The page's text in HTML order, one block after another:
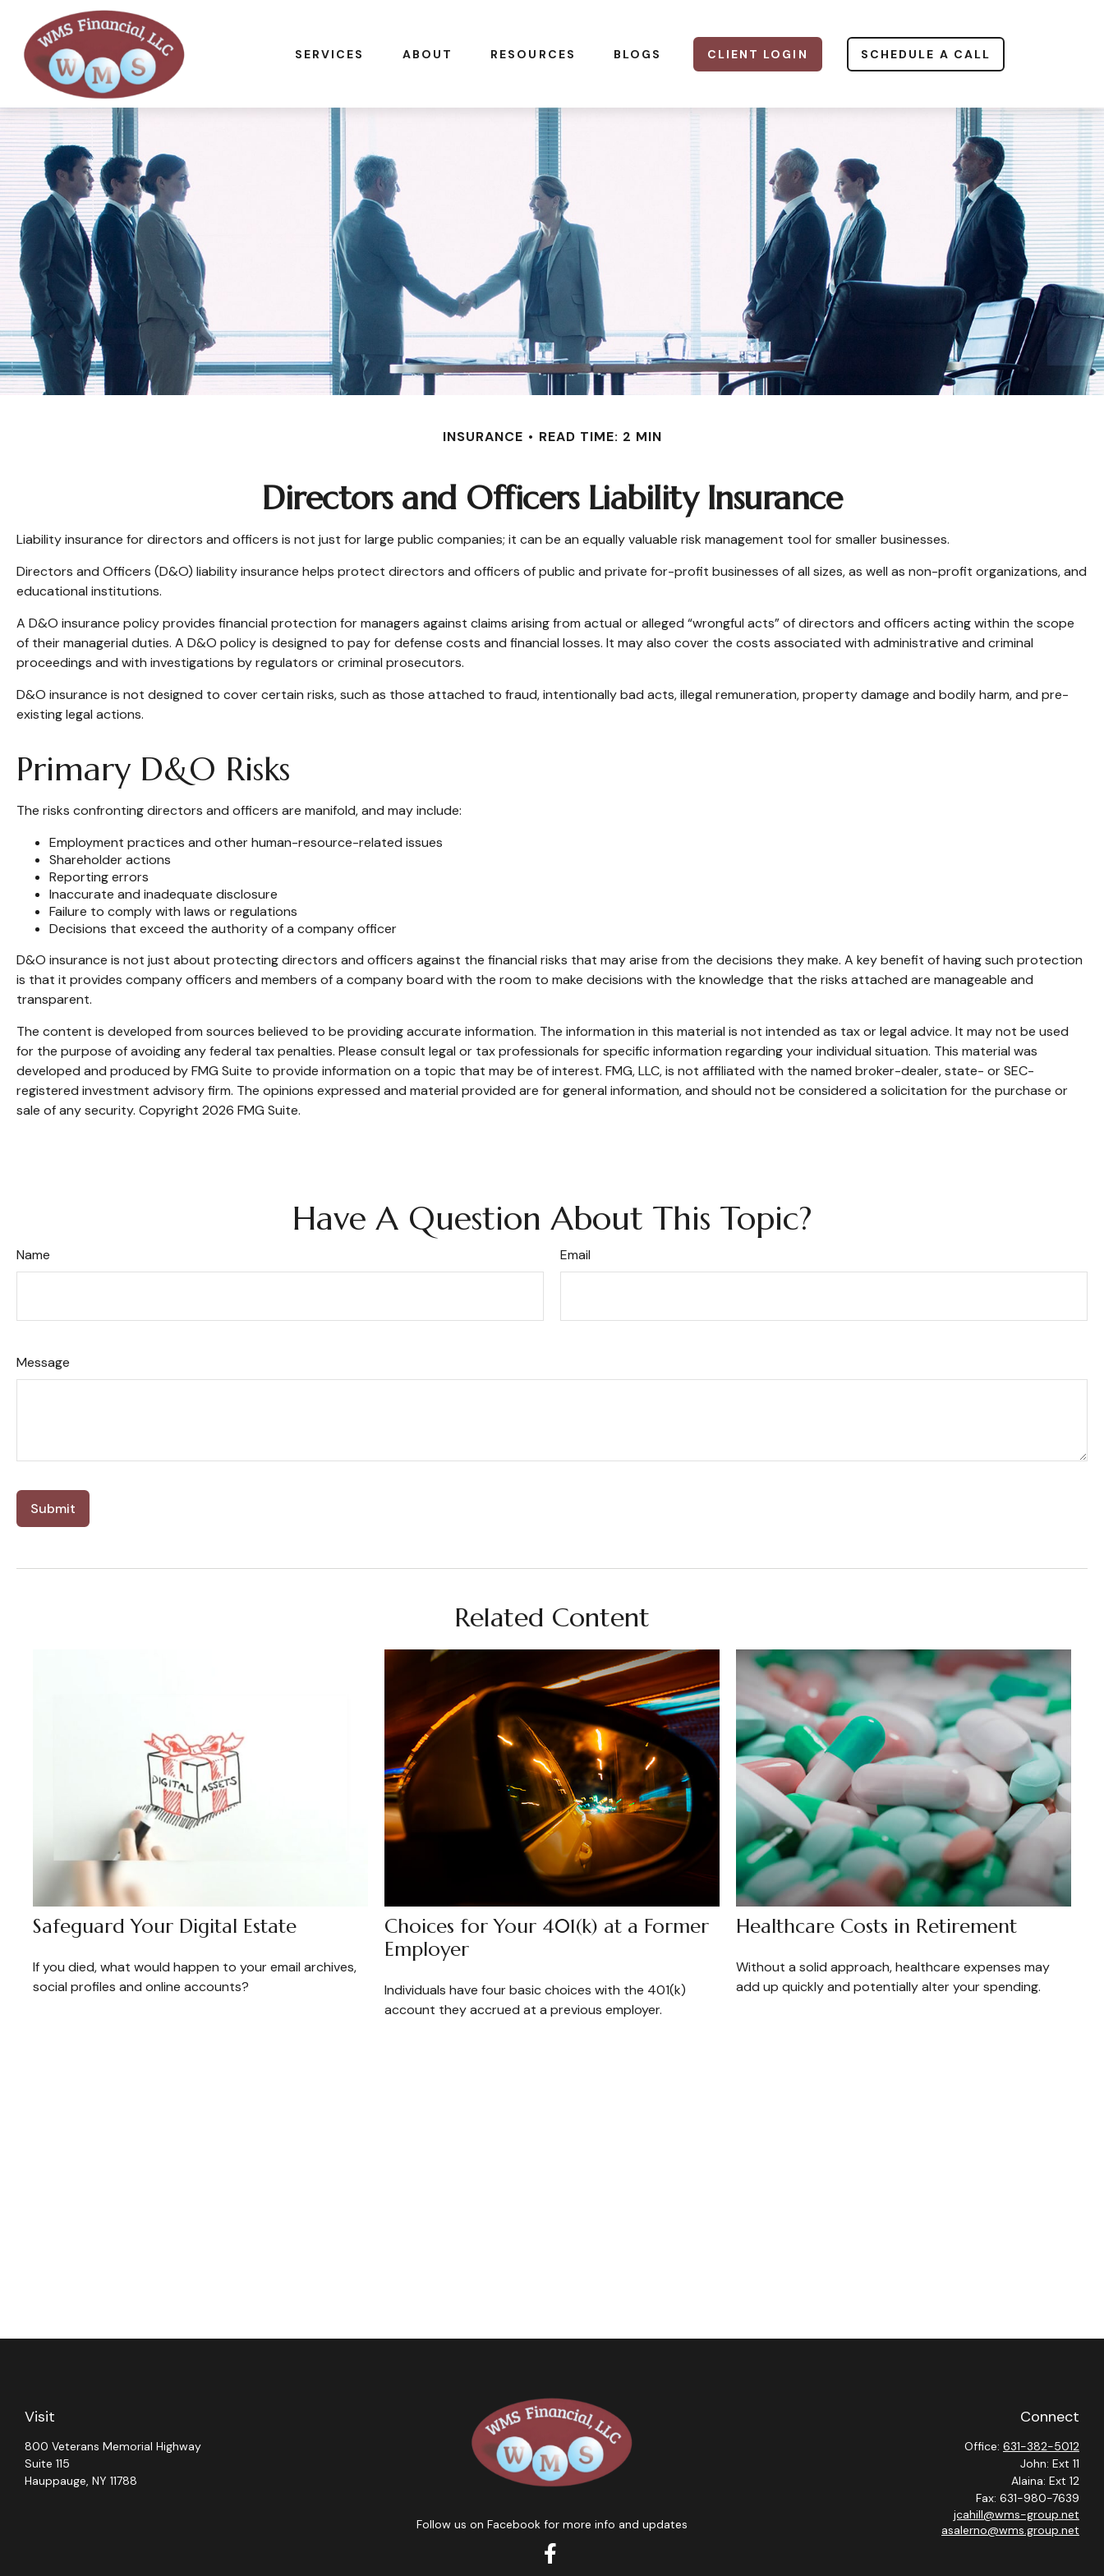
SERVICES ABOUT RESOURCES BLOGS CLIENT LOGIN SCHEDULE A CALL
INSURANCE READ TIME: 2 MIN
Directors and Officers Liability Insurance
Liability insurance for directors and officers is not just for large public companies; it can be an equally valuable risk management tool for smaller businesses.
Directors and Officers (D&O) liability insurance helps protect directors and officers of public and private for-profit businesses of all sizes, as well as non-profit organizations, and
educational institutions.
A D&O insurance policy provides financial protection for managers against claims arising from actual or alleged “wrongful acts” of directors and officers acting within the scope
of their managerial duties. A D&O policy is designed to pay for defense costs and financial losses. It may also cover the costs associated with administrative and criminal
proceedings and with investigations by regulators or criminal prosecutors.
D&O insurance is not designed to cover certain risks, such as those attached to fraud, intentionally bad acts, illegal remuneration, property damage and bodily harm, and pre-
existing legal actions.
Primary D&O Risks
The risks confronting directors and officers are manifold, and may include:
Employment practices and other human-resource-related issues
Shareholder actions
Reporting errors
Inaccurate and inadequate disclosure
Failure to comply with laws or regulations
Decisions that exceed the authority of a company officer
D&O insurance is not just about protecting directors and officers against the financial risks that may arise from the decisions they make. A key benefit of having such protection
is that it provides company officers and members of a company board with the room to make decisions with the knowledge that the risks attached are manageable and
transparent.
The content is developed from sources believed to be providing accurate information. The information in this material is not intended as tax or legal advice. It may not be used
for the purpose of avoiding any federal tax penalties. Please consult legal or tax professionals for specific information regarding your individual situation. This material was
developed and produced by FMG Suite to provide information on a topic that may be of interest. FMG, LLC, is not affiliated with the named broker-dealer, state- or SEC-
registered investment advisory firm. The opinions expressed and material provided are for general information, and should not be considered a solicitation for the purchase or
sale of any security. Copyright 2026 FMG Suite.
Have A Question About This Topic?
Name Email
Message
Related Content
Safeguard Your Digital Estate
If you died, what would happen to your email archives,
social profiles and online accounts?
Choices for Your 401(k) at a Former
Employer
Individuals have four basic choices with the 401(k)
account they accrued at a previous employer.
Healthcare Costs in Retirement
Without a solid approach, healthcare expenses may
add up quickly and potentially alter your spending.
Visit
800 Veterans Memorial Highway
Suite 115
Hauppauge, NY 11788
Follow us on Facebook for more info and updates
Connect
Office: 631-382-5012
John: Ext 11
Alaina: Ext 12
Fax: 631-980-7639
jcahill@wms-group.net
asalerno@wms.group.net